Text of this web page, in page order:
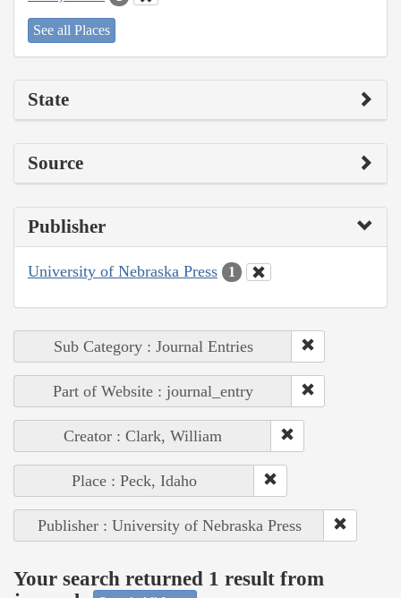
See all Places
State
Source
Publisher
University of Nebraska Press 1
Sub Category : Journal Entries
Part of Website : journal_entry
Creator : Clark, William
Place : Peck, Idaho
Publisher : University of Nebraska Press
Your search returned 1 result from